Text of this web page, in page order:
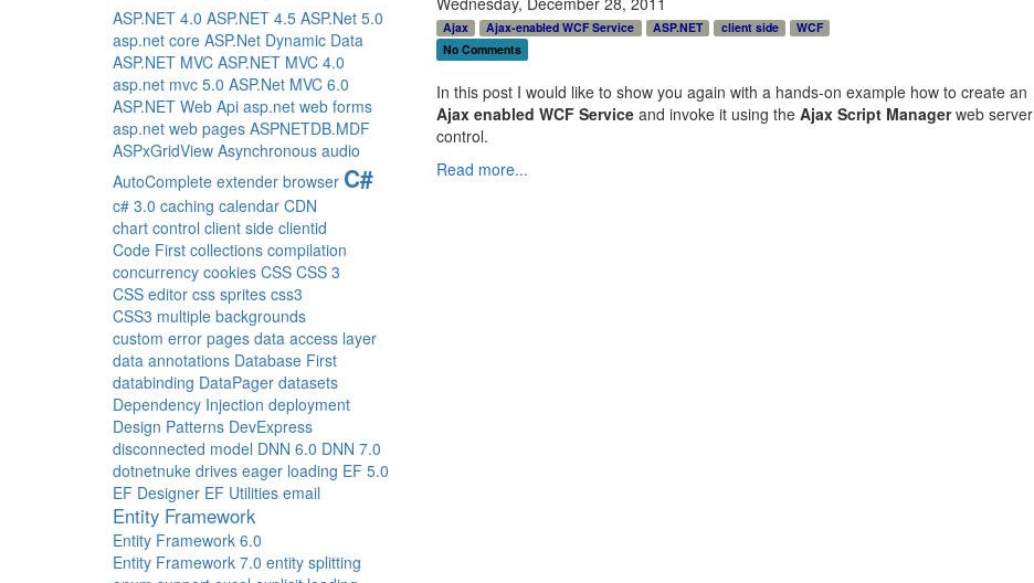
ASP.NET 4.0 ASP.NET 4.5 ASP.Net 5.0
asp.net core ASP.Net Dynamic Data
ASP.NET MVC ASP.NET MVC 4.0
asp.net mvc 5.0 ASP.Net MVC 6.0
ASP.NET Web Api asp.net web forms
asp.net web pages ASPNETDB.MDF
ASPxGridView Asynchronous audio
AutoComplete extender browser C#
c# 3.0 caching calendar CDN
chart control client side clientid
Code First collections compilation
concurrency cookies CSS CSS 3
CSS editor css sprites css3
CSS3 multiple backgrounds
custom error pages data access layer
data annotations Database First
databinding DataPager datasets
Dependency Injection deployment
Design Patterns DevExpress
disconnected model DNN 6.0 DNN 7.0
dotnetnuke drives eager loading EF 5.0
EF Designer EF Utilities email
Entity Framework
Entity Framework 6.0
Entity Framework 7.0 entity splitting
Ajax Ajax-enabled WCF Service ASP.NET client side
WCF
No Comments
In this post I would like to show you again with a hands-on example how to create an
Ajax enabled WCF Serviceand invoke it using theAjax Script Managerweb server
control.
Read more...